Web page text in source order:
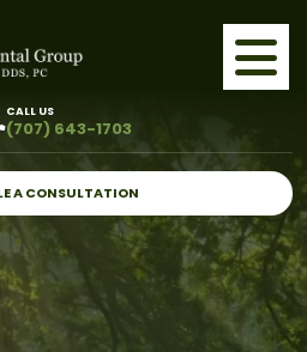
CALL US
(707) 643-1703
A CONSULTATION